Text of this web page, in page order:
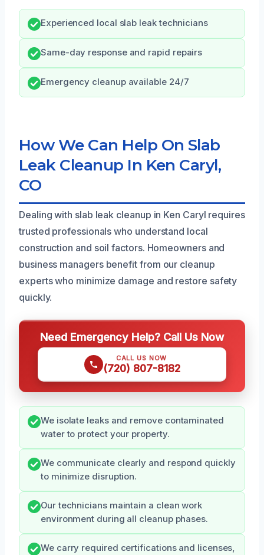
Experienced local slab leak technicians
Same-day response and rapid repairs
Emergency cleanup available 24/7
How We Can Help On Slab
Leak Cleanup In Ken Caryl,
CO
Dealing with slab leak cleanup in Ken Caryl requires
trusted professionals who understand local
construction and soil factors. Homeowners and
business managers benefit from our cleanup
experts who minimize damage and restore safety
quickly.
Need Emergency Help? Call Us Now
CALL US NOW
(720) 807-8182
We isolate leaks and remove contaminated
water to protect your property.
We communicate clearly and respond quickly
to minimize disruption.
Our technicians maintain a clean work
environment during all cleanup phases.
We carry required certifications and licenses,